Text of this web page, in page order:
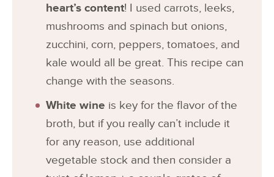
heart’s content! I used carrots, leeks,
mushrooms and spinach but onions,
zucchini, corn, peppers, tomatoes, and
kale would all be great. This recipe can
change with the seasons.
White wine is key for the flavor of the
broth, but if you really can’t include it
for any reason, use additional
vegetable stock and then consider a